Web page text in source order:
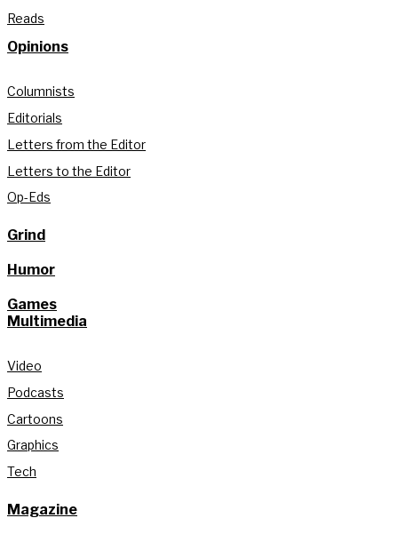
Reads
Opinions
Columnists
Editorials
Letters from the Editor
Letters to the Editor
Op-Eds
Grind
Humor
Games
Multimedia
Video
Podcasts
Cartoons
Graphics
Tech
Magazine